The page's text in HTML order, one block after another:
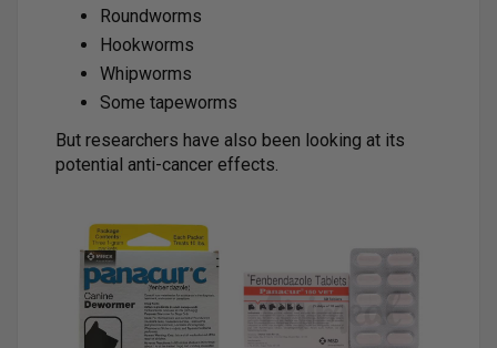
Roundworms
Hookworms
Whipworms
Some tapeworms
But researchers have also been looking at its
potential anti-cancer effects.